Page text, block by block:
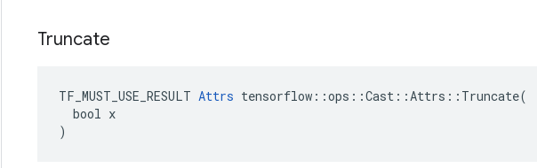
Truncate
TF_MUST_USE_RESULT Attrs tensorflow::ops::Cast::Attrs::Truncate(
  bool x
)